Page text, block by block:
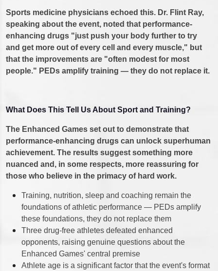
Sports medicine physicians echoed this. Dr. Flint Ray,
speaking about the event, noted that performance-
enhancing drugs "just push your body further to try
and get more out of every cell and every muscle," but
that the improvements are "often modest for most
people." PEDs amplify training — they do not replace it.
What Does This Tell Us About Sport and Training?
The Enhanced Games set out to demonstrate that
performance-enhancing drugs can unlock superhuman
achievement. The results suggest something more
nuanced and, in some respects, more reassuring for
those who believe in the primacy of hard work.
Training, nutrition, sleep and coaching remain the
foundations of athletic performance — PEDs amplify
these foundations, they do not replace them
Three drug-free athletes defeated enhanced
opponents, raising genuine questions about the
Enhanced Games' central premise
Athlete age is a significant factor that the event's format